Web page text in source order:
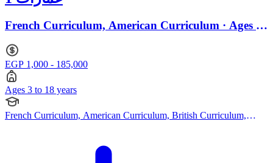
French Curriculum, American Curriculum · Ages 3
EGP 1,000 - 185,000
Ages 3 to 18 years
French Curriculum, American Curriculum, British Curriculum,